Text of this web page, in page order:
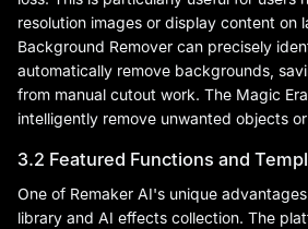
resolution images or display content on
Background Remover can precisely
automatically remove backgrounds,
from manual cutout work. The Magic
intelligently remove unwanted objects
3.2 Featured Functions and
One of Remaker AI's unique
library and AI effects collection. The